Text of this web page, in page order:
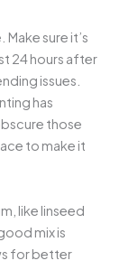
sure it’s
24 hours after
issues.
has
those
to make it
like linseed
mix is
for better